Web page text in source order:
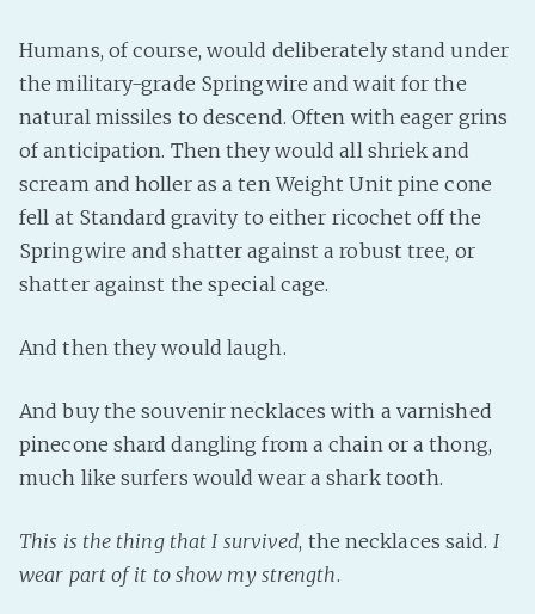
Humans, of course, would deliberately stand under
the military-grade Springwire and wait for the
natural missiles to descend. Often with eager grins
of anticipation. Then they would all shriek and
scream and holler as a ten Weight Unit pine cone
fell at Standard gravity to either ricochet off the
Springwire and shatter against a robust tree, or
shatter against the special cage.
And then they would laugh.
And buy the souvenir necklaces with a varnished
pinecone shard dangling from a chain or a thong,
much like surfers would wear a shark tooth.
This is the thing that I survived, the necklaces said. I
wear part of it to show my strength.